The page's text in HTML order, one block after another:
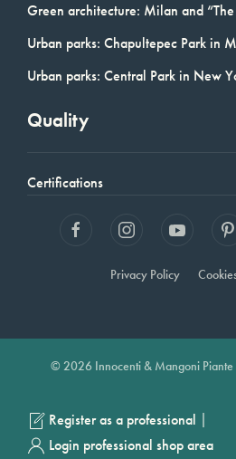
Green architecture: Milan and
Urban parks: Chapultepec Park in
Urban parks: Central Park in New
Quality
Certifications
Privacy Policy
© 2026 Innocenti & Mangoni Piante
Register as a professional |
Login professional shop area